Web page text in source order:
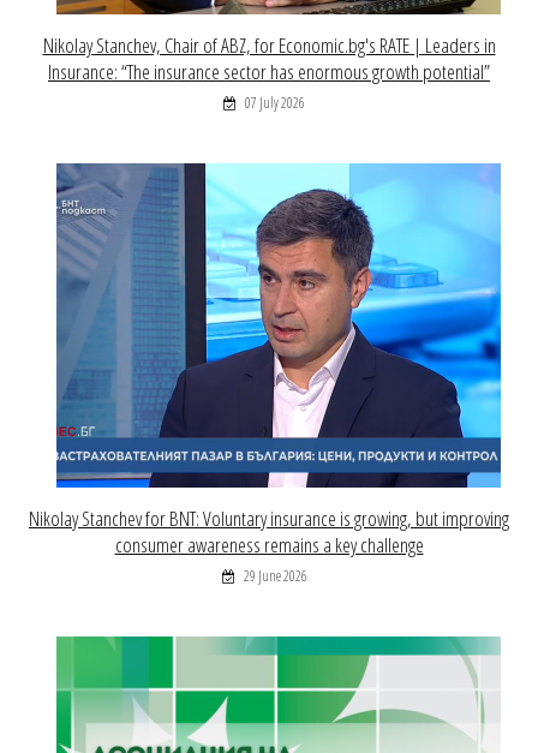
Nikolay Stanchev, Chair of ABZ, for Economic.bg's RATE | Leaders in
Insurance: “The insurance sector has enormous growth potential”
07 July 2026
Nikolay Stanchev for BNT: Voluntary insurance is growing, but improving
consumer awareness remains a key challenge
29 June 2026